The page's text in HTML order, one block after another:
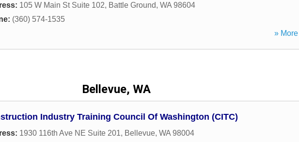
105 W Main St Suite 102, Battle Ground, WA 98604
(360) 574-1535
»
Bellevue, WA
Industry Training Council Of Washington (CITC)
1930 116th Ave NE Suite 201, Bellevue, WA 98004